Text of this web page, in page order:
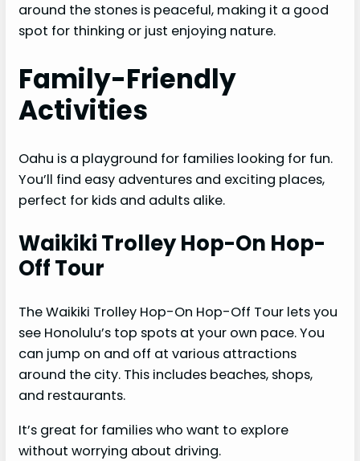
around the stones is peaceful, making it a good
spot for thinking or just enjoying nature.
Family-Friendly
Activities
Oahu is a playground for families looking for fun.
You’ll find easy adventures and exciting places,
perfect for kids and adults alike.
Waikiki Trolley Hop-On Hop-
Off Tour
The Waikiki Trolley Hop-On Hop-Off Tour lets you
see Honolulu’s top spots at your own pace. You
can jump on and off at various attractions
around the city. This includes beaches, shops,
and restaurants.
It’s great for families who want to explore
without worrying about driving.